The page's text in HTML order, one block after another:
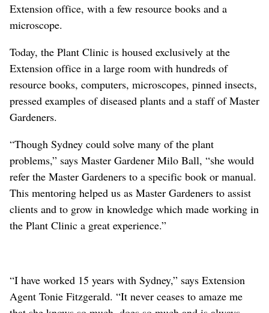
Extension office, with a few resource books and a
microscope.
Today, the Plant Clinic is housed exclusively at the
Extension office in a large room with hundreds of
resource books, computers, microscopes, pinned insects,
pressed examples of diseased plants and a staff of Master
Gardeners.
“Though Sydney could solve many of the plant
problems,” says Master Gardener Milo Ball, “she would
refer the Master Gardeners to a specific book or manual.
This mentoring helped us as Master Gardeners to assist
clients and to grow in knowledge which made working in
the Plant Clinic a great experience.”
“I have worked 15 years with Sydney,” says Extension
Agent Tonie Fitzgerald. “It never ceases to amaze me